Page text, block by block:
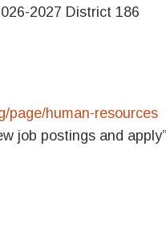
2027 District 186
page/human-resources
job postings and apply”